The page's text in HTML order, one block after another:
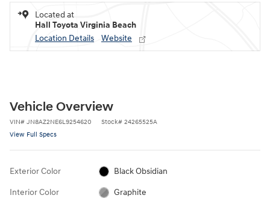
Located at
Hall Toyota Virginia Beach
Location Details
Website
Vehicle Overview
VIN# JN8AZ2NE6L9254620 Stock# 24265525A
View Full Specs
Exterior Color Black Obsidian
Interior Color Graphite